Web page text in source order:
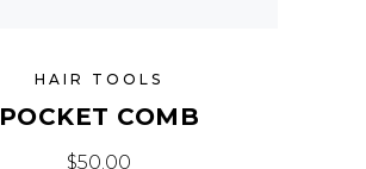
HAIR TOOLS
POCKET COMB
$50.00